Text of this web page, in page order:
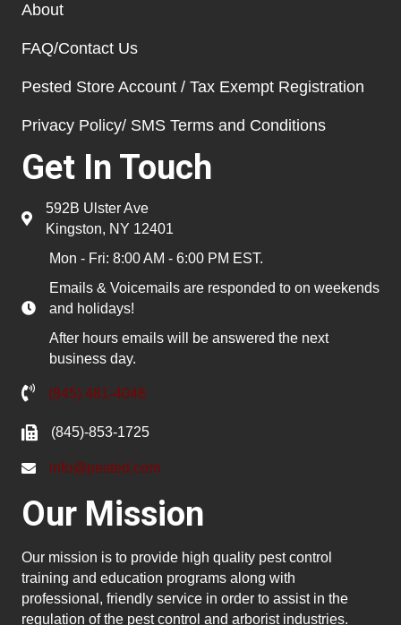
About
FAQ/Contact Us
Pested Store Account / Tax Exempt Registration
Privacy Policy/ SMS Terms and Conditions
Get In Touch
592B Ulster Ave
Kingston, NY 12401
Mon - Fri: 8:00 AM - 6:00 PM EST.
Emails & Voicemails are responded to on weekends
and holidays!
After hours emails will be answered the next
business day.
(845) 481-4048
(845)-853-1725
info@pested.com
Our Mission
Our mission is to provide high quality pest control
training and education programs along with
professional, friendly service in order to assist in the
regulation of the pest control and arborist industries.